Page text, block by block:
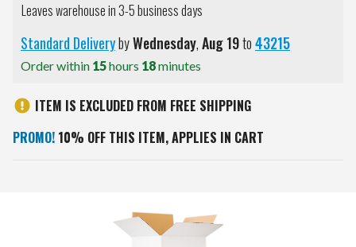
Leaves warehouse in 3-5 business days
Standard DeliverybyWednesday,Aug19to43215
Order within 15hours 18minutes
ITEM IS EXCLUDED FROM FREE SHIPPING
PROMO! 10% OFF THIS ITEM, APPLIES IN CART